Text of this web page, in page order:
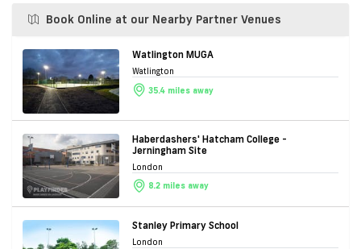
Book Online at our Nearby Partner Venues
Watlington MUGA
Watlington
35.4 miles away
Haberdashers' Hatcham College -
Jerningham Site
London
8.2 miles away
Stanley Primary School
London